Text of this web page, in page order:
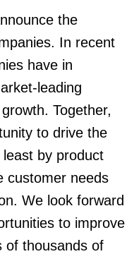
the
In recent
have in
leading
Together,
to drive the
by product
customer needs
We look forward
to improve
of thousands of